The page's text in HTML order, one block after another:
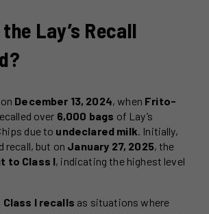
Lay’s Recall
December 13, 2024, when Frito-
over 6,000 bags of Lay’s
due to undeclared milk . Initially,
recall, but on January 27, 2025, the
to Class I, indicating the highest level
Class I recalls as situations where